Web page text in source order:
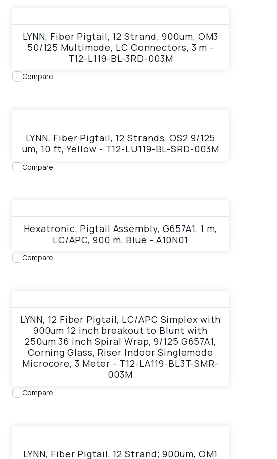
LYNN, Fiber Pigtail, 12 Strand; 900um, OM3
50/125 Multimode, LC Connectors, 3 m -
T12-L119-BL-3RD-003M
Compare
LYNN, Fiber Pigtail, 12 Strands, OS2 9/125
um, 10 ft, Yellow - T12-LU119-BL-SRD-003M
Compare
Hexatronic, Pigtail Assembly, G657A1, 1 m,
LC/APC, 900 m, Blue - A10N01
Compare
LYNN, 12 Fiber Pigtail, LC/APC Simplex with
900um 12 inch breakout to Blunt with
250um 36 inch Spiral Wrap, 9/125 G657A1,
Corning Glass, Riser Indoor Singlemode
Microcore, 3 Meter - T12-LA119-BL3T-SMR-
003M
Compare
LYNN, Fiber Pigtail, 12 Strand; 900um, OM1